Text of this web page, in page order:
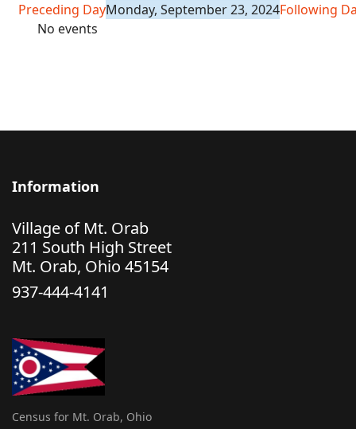
Preceding DayMonday, September 23, 2024Following
No events
Information
Village of Mt. Orab
211 South High Street
Mt. Orab, Ohio 45154
937-444-4141
Census for Mt. Orab, Ohio